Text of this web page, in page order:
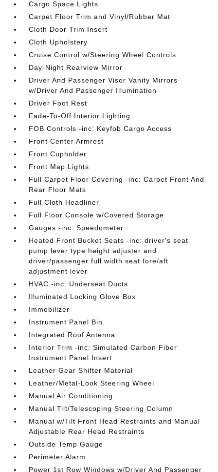
Cargo Space Lights
Carpet Floor Trim and Vinyl/Rubber Mat
Cloth Door Trim Insert
Cloth Upholstery
Cruise Control w/Steering Wheel Controls
Day-Night Rearview Mirror
Driver And Passenger Visor Vanity Mirrors
w/Driver And Passenger Illumination
Driver Foot Rest
Fade-To-Off Interior Lighting
FOB Controls -inc: Keyfob Cargo Access
Front Center Armrest
Front Cupholder
Front Map Lights
Full Carpet Floor Covering -inc: Carpet Front And
Rear Floor Mats
Full Cloth Headliner
Full Floor Console w/Covered Storage
Gauges -inc: Speedometer
Heated Front Bucket Seats -inc: driver's seat
pump lever type height adjuster and
driver/passenger full width seat fore/aft
adjustment lever
HVAC -inc: Underseat Ducts
Illuminated Locking Glove Box
Immobilizer
Instrument Panel Bin
Integrated Roof Antenna
Interior Trim -inc: Simulated Carbon Fiber
Instrument Panel Insert
Leather Gear Shifter Material
Leather/Metal-Look Steering Wheel
Manual Air Conditioning
Manual Tilt/Telescoping Steering Column
Manual w/Tilt Front Head Restraints and Manual
Adjustable Rear Head Restraints
Outside Temp Gauge
Perimeter Alarm
Power 1st Row Windows w/Driver And Passenger